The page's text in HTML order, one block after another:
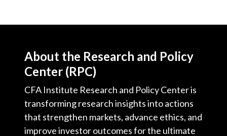
About the Research and Policy
Center (RPC)
CFA Institute Research and Policy Center is
transforming research insights into actions
that strengthen markets, advance ethics, and
improve investor outcomes for the ultimate